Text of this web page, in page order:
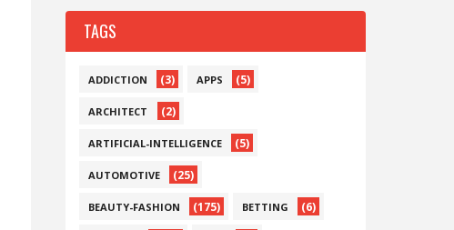
TAGS
ADDICTION (3) APPS (5)
ARCHITECT (2)
ARTIFICIAL-INTELLIGENCE (5)
AUTOMOTIVE (25)
BEAUTY-FASHION (175) BETTING (6)